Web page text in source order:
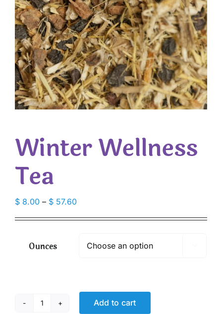
Winter Wellness
Tea
$ 8.00 – $ 57.60Price
$ 57.60
Ounces
Winter
Add to cart